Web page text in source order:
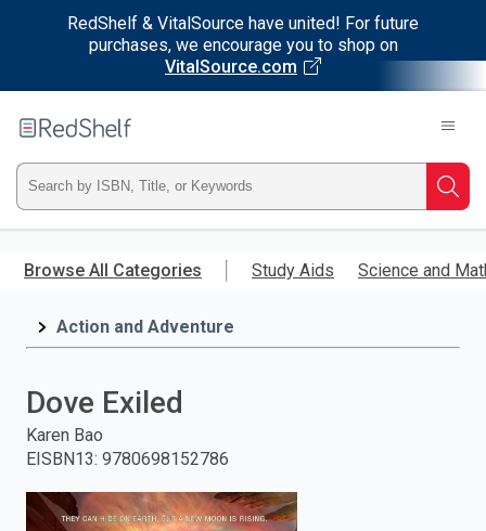
RedShelf & VitalSource have united! For future
purchases, we encourage you to shop on
VitalSource.com
main
RedShelf
Type
ISBN,
Title,
and
press
enter
Browse All Categories Study Aids Science and
Action and Adventure
Dove Exiled
Karen Bao
EISBN13: 9780698152786